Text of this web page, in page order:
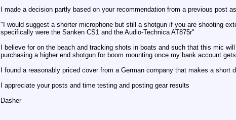
I made a decision partly based on your recommendation from a previous post
"I would suggest a shorter microphone but still a shotgun if you are shooting
specifically were the Sanken CS1 and the Audio-Technica AT875r"
I believe for on the beach and tracking shots in boats and such that this mic
purchasing a higher end shotgun for boom mounting once my bank account
I found a reasonably priced cover from a German company that makes a short
I appreciate your posts and time testing and posting gear results
Dasher